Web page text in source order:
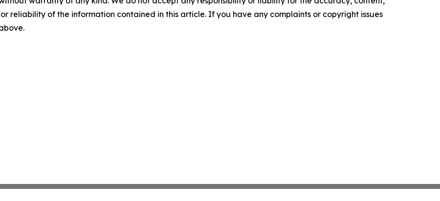
reliability of the information contained in this article. If you have any complaints or copyright issues